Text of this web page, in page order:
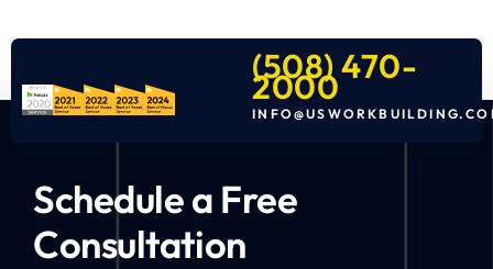
(508) 470-
2000
Schedule a Free
Consultation